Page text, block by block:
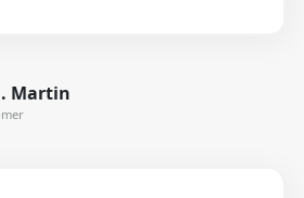
Martin